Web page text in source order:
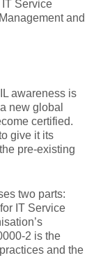
Service
and
awareness is
new global
certified.
give it its
pre-existing
two parts:
IT Service
2 is the
and the